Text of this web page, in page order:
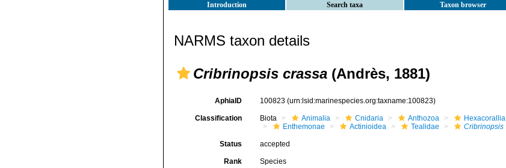
Introduction Search taxa Taxon browser
NARMS taxon details
Cribrinopsis crassa (Andrès, 1881)
AphiaID 100823 (urn:lsid:marinespecies.org:taxname:100823)
Classification Biota Animalia Cnidaria Anthozoa Hexacorallia
Enthemonae
Actinioidea Tealidae Cribrinopsis
Status accepted
Rank Species